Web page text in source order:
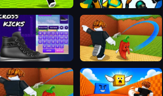
Kick Lucky Blocks Online Hero 2 Super Kick
Cross Kicks Kick a Lucky Block: Tsunami Waves